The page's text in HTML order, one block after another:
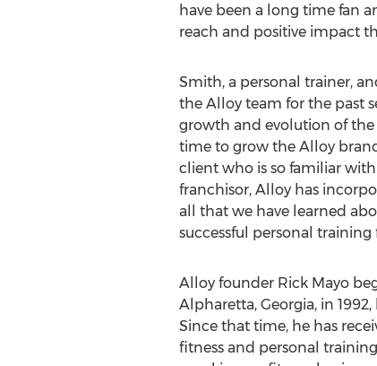
have been a long time fan
reach and positive impact
Smith, a personal trainer,
the Alloy team for the past
growth and evolution of
time to grow the Alloy
client who is so familiar
franchisor, Alloy has
all that we have learned
successful personal training
Alloy founder Rick Mayo
Alpharetta, Georgia, in
Since that time, he has
fitness and personal